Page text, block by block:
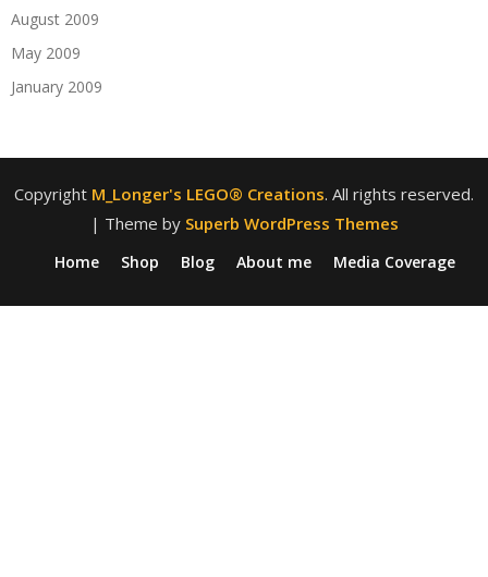
August 2009
May 2009
January 2009
Copyright M_Longer's LEGO® Creations. All rights reserved.
| Theme by Superb WordPress Themes
Home Shop Blog About me Media Coverage